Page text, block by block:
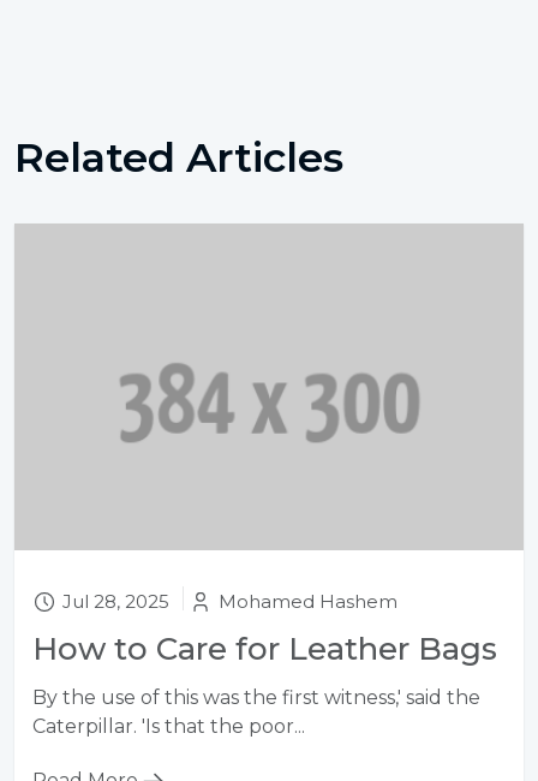
Related Articles
Jul 28, 2025 Mohamed Hashem
How to Care for Leather Bags
By the use of this was the first witness,' said the
Caterpillar. 'Is that the poor...